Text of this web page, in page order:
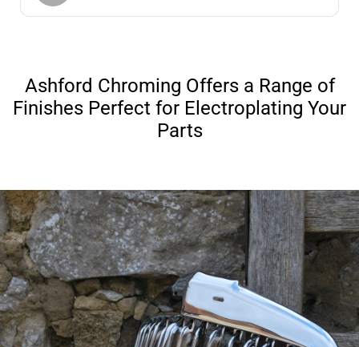
Ashford Chroming Offers a Range of
Finishes Perfect for Electroplating Your
Parts